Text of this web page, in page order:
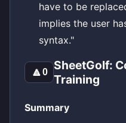
have to be
implies the user
syntax."
🔼0
SheetGolf:
Training
Summary